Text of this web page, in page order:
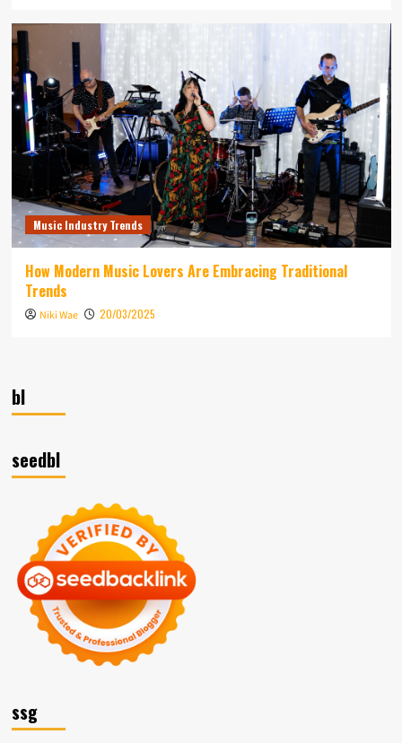
Music Industry Trends
How Modern Music Lovers Are Embracing Traditional
Trends
Niki Wae 20/03/2025
bl
seedbl
ssg